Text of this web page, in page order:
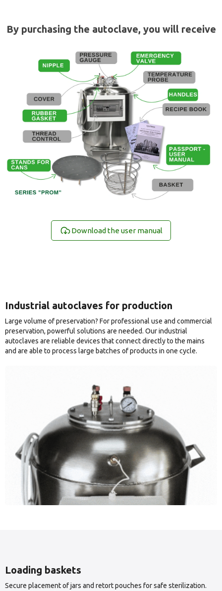
By purchasing the autoclave, you will receive
Download the user manual
Industrial autoclaves for production
Large volume of preservation? For professional use and commercial
preservation, powerful solutions are needed. Our industrial
autoclaves are reliable devices that connect directly to the mains
and are able to process large batches of products in one cycle.
Loading baskets
Secure placement of jars and retort pouches for safe sterilization.